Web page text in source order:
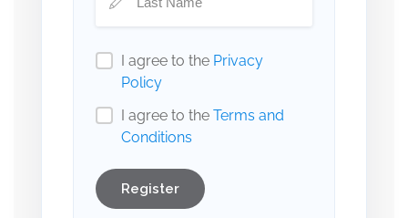
I agree to the Privacy
Policy
I agree to the Terms and
Conditions
Register